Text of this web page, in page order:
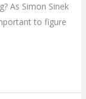
As Simon Sinek
to figure